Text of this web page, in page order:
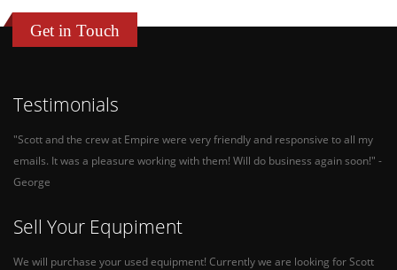
Get in Touch
Testimonials
"Scott and the crew at Empire were very friendly and responsive to all my
emails. It was a pleasure working with them! Will do business again soon!" -
George
Sell Your Equpiment
We will purchase your used equipment! Currently we are looking for Scott